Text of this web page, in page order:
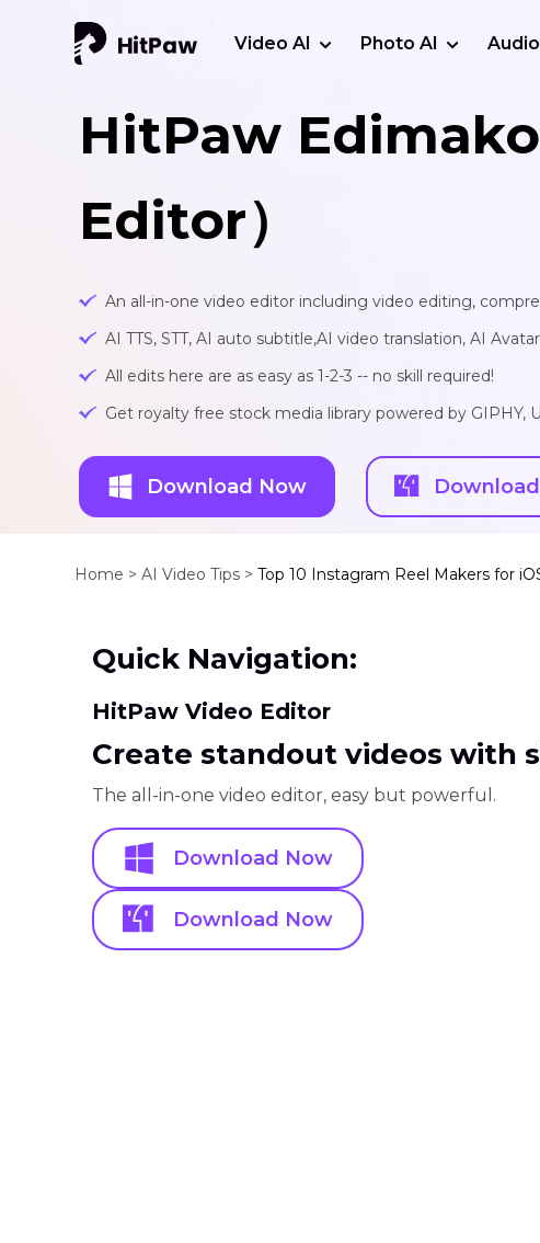
Video AI Photo AI
HitPaw
Editor）
An all-in-one video editor including video editing,
AI TTS, STT, AI auto subtitle,AI video translation, AI
All edits here are as easy as 1-2-3 -- no skill required!
Get royalty free stock media library powered by GIPHY,
Download Now
Home > AI Video Tips > Top 10 Instagram Reel Makers for
Quick Navigation:
HitPaw Video Editor
Create standout videos with
The all-in-one video editor, easy but powerful.
Download Now
Download Now